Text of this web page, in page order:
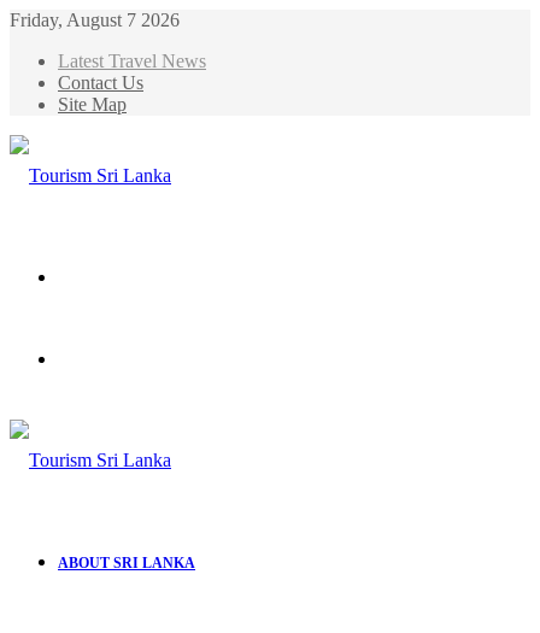
Friday, August 7 2026
Latest Travel News
Contact Us
Site Map
ABOUT SRI LANKA